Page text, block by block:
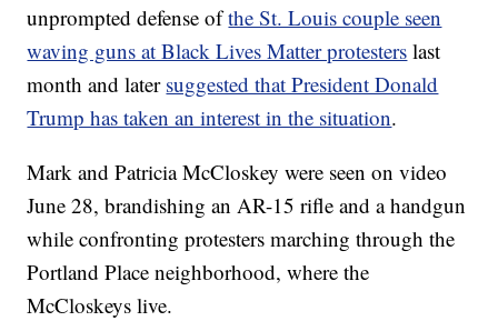
unprompted defense ofthe St. Louis couple seen
waving guns at Black Lives Matter protesters last
month and later suggested that President Donald
Trump has taken an interest in the situation.
Mark and Patricia McCloskey were seen on video
June 28, brandishing an AR-15 rifle and a handgun
while confronting protesters marching through the
Portland Place neighborhood, where the
McCloskeys live.